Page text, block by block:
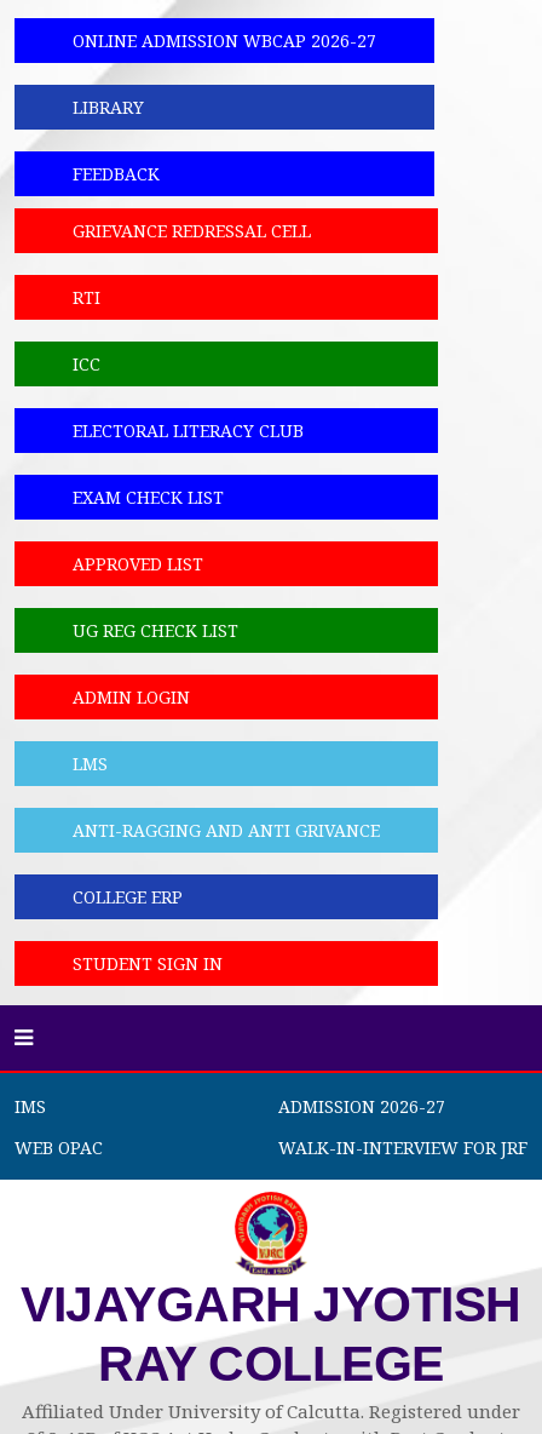
ONLINE ADMISSION WBCAP 2026-27
LIBRARY
FEEDBACK
GRIEVANCE REDRESSAL CELL
RTI
ICC
ELECTORAL LITERACY CLUB
EXAM CHECK LIST
APPROVED LIST
UG REG CHECK LIST
ADMIN LOGIN
LMS
ANTI-RAGGING AND ANTI GRIVANCE
COLLEGE ERP
STUDENT SIGN IN
IMS
ADMISSION 2026-27
WEB OPAC
WALK-IN-INTERVIEW FOR JRF
VIJAYGARH JYOTISH
RAY COLLEGE
Affiliated Under University of Calcutta. Registered under